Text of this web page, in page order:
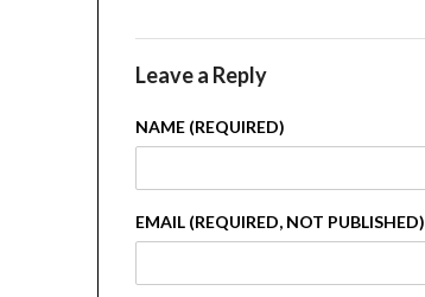
Leave a Reply
NAME (REQUIRED)
EMAIL (REQUIRED, NOT PUBLISHED)